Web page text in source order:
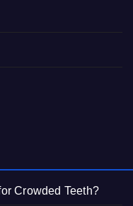
Crowded Teeth?